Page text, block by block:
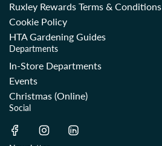
Ruxley Rewards Terms & Conditions
Cookie Policy
HTA Gardening Guides
Departments
In-Store Departments
Events
Christmas (Online)
Social